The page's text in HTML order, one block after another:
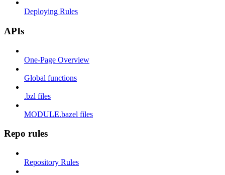
Deploying Rules
APIs
One-Page Overview
Global functions
.bzl files
MODULE.bazel files
Repo rules
Repository Rules